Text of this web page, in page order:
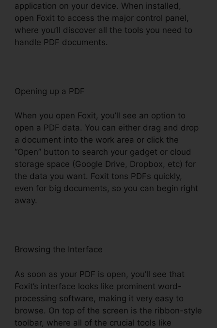
application on your device. When installed,
open Foxit to access the major control panel,
where you’ll discover all the tools you need to
handle PDF documents.
Opening up a PDF
When you open Foxit, you’ll see an option to
open a PDF data. You can either drag and drop
a document into the work area or click the
“Open” button to search your gadget or cloud
storage space (Google Drive, Dropbox, etc) for
the data you want. Foxit tons PDFs quickly,
even for big documents, so you can begin right
away.
Browsing the Interface
As soon as your PDF is open, you’ll see that
Foxit’s interface looks like prominent word-
processing software, making it very easy to
browse. On top of the screen is the ribbon-style
toolbar, where all of the crucial tools like